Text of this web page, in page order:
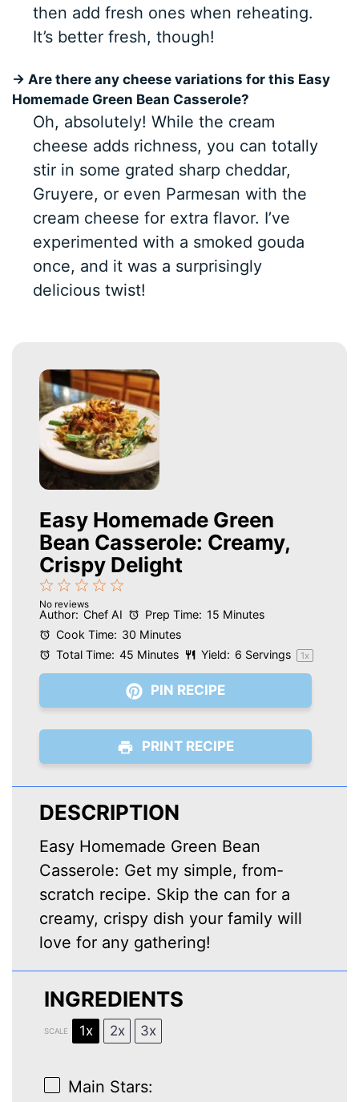
then add fresh ones when reheating.
It’s better fresh, though!
→ Are there any cheese variations for this Easy
Homemade Green Bean Casserole?
Oh, absolutely! While the cream
cheese adds richness, you can totally
stir in some grated sharp cheddar,
Gruyere, or even Parmesan with the
cream cheese for extra flavor. I’ve
experimented with a smoked gouda
once, and it was a surprisingly
delicious twist!
Easy Homemade Green
Bean Casserole: Creamy,
Crispy Delight
Stars
4
Stars
3
Stars
2
Stars
1
Star
No reviews
Author: Chef AI Prep Time: 15 Minutes
Cook Time: 30 Minutes
Total Time: 45 Minutes Yield: 6 Servings 1x
PIN RECIPE
PRINT RECIPE
DESCRIPTION
Easy Homemade Green Bean
Casserole: Get my simple, from-
scratch recipe. Skip the can for a
creamy, crispy dish your family will
love for any gathering!
INGREDIENTS
SCALE 1x 2x 3x
Main Stars: